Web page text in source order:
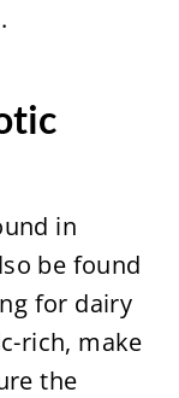
in
be found
for dairy
rich, make
the